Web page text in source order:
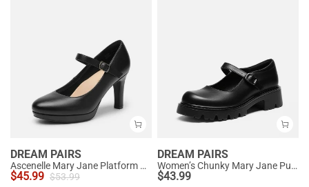
DREAM PAIRS
Ascenelle Mary Jane Platform Pumps - [Josephine]
$45.99 $53.99
DREAM PAIRS
Women’s Chunky Mary Jane Pumps with Padded Collar
$43.99